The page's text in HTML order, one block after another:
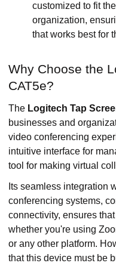
customized to fit
organization,
that works best for
Why Choose the
CAT5e?
The Logitech Tap
businesses and
video conferencing
intuitive interface for
tool for making virtual
Its seamless integration
conferencing systems,
connectivity, ensures
whether you're using
or any other platform.
that this device must be